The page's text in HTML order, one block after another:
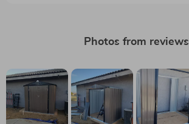
Photos from reviews